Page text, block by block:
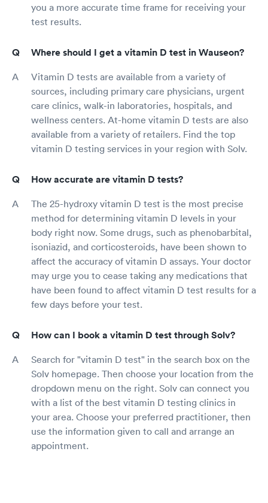
you a more accurate time frame for receiving your
test results.
Where should I get a vitamin D test in Wauseon?
Vitamin D tests are available from a variety of
sources, including primary care physicians, urgent
care clinics, walk-in laboratories, hospitals, and
wellness centers. At-home vitamin D tests are also
available from a variety of retailers. Find the top
vitamin D testing services in your region with Solv.
How accurate are vitamin D tests?
The 25-hydroxy vitamin D test is the most precise
method for determining vitamin D levels in your
body right now. Some drugs, such as phenobarbital,
isoniazid, and corticosteroids, have been shown to
affect the accuracy of vitamin D assays. Your doctor
may urge you to cease taking any medications that
have been found to affect vitamin D test results for a
few days before your test.
How can I book a vitamin D test through Solv?
Search for "vitamin D test" in the search box on the
Solv homepage. Then choose your location from the
dropdown menu on the right. Solv can connect you
with a list of the best vitamin D testing clinics in
your area. Choose your preferred practitioner, then
use the information given to call and arrange an
appointment.